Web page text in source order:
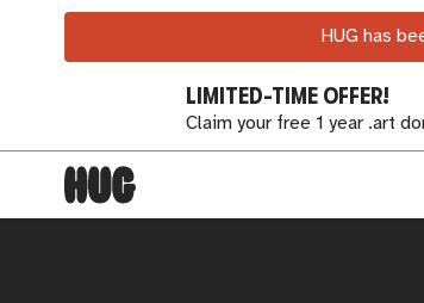
HUG has
LIMITED-TIME OFFER!
Claim your free 1 year .art